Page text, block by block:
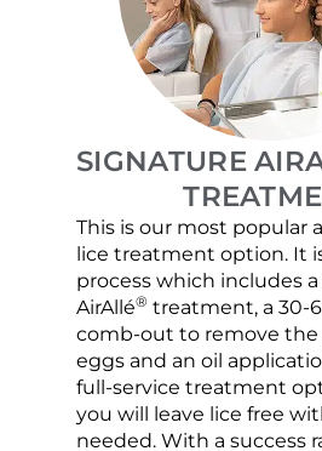
SIGNATURE
This is our most popular
lice treatment option. It
process which includes
AirAllé® treatment, a 30-
comb-out to remove the
eggs and an oil
full-service treatment
you will leave lice free
needed. With a success